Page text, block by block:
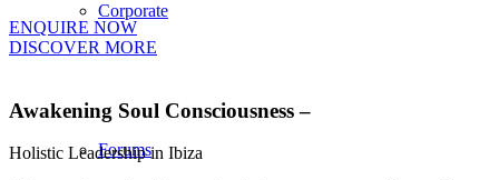
Corporate
Forums
ENQUIRE NOW
DISCOVER MORE
Awakening Soul Consciousness –
Holistic Leadership in Ibiza